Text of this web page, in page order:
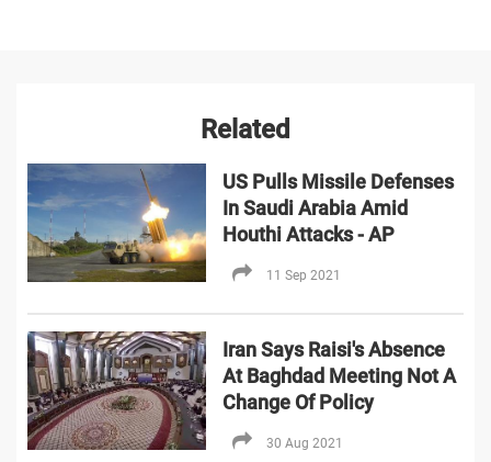
Related
US Pulls Missile Defenses
In Saudi Arabia Amid
Houthi Attacks - AP
11 Sep 2021
Iran Says Raisi's Absence
At Baghdad Meeting Not A
Change Of Policy
30 Aug 2021